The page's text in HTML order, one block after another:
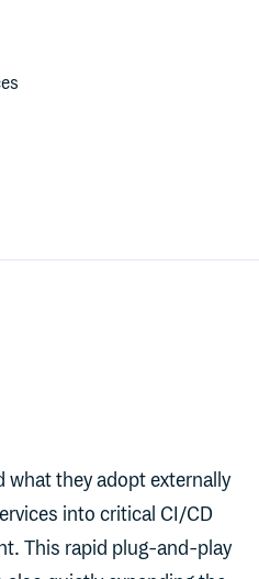
what they adopt externally
into critical CI/CD
This rapid plug-and-play